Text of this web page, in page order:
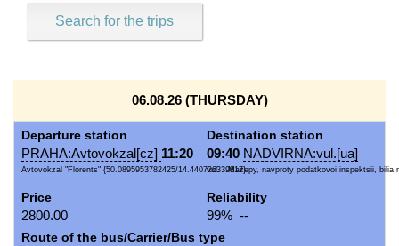
Search for the trips
06.08.26 (THURSDAY)
Departure station
PRAHA:Avtovokzal[cz] 11:20
Avtovokzal "Florents" {50.0895953782425/14.440726339817}
Destination station
09:40 NADVIRNA:vul.[ua]
vul. I.Mazepy, navproty podatkovoi inspektsii, bilia
Price
2800.00
Reliability
99% --
Route of the bus/Carrier/Bus type